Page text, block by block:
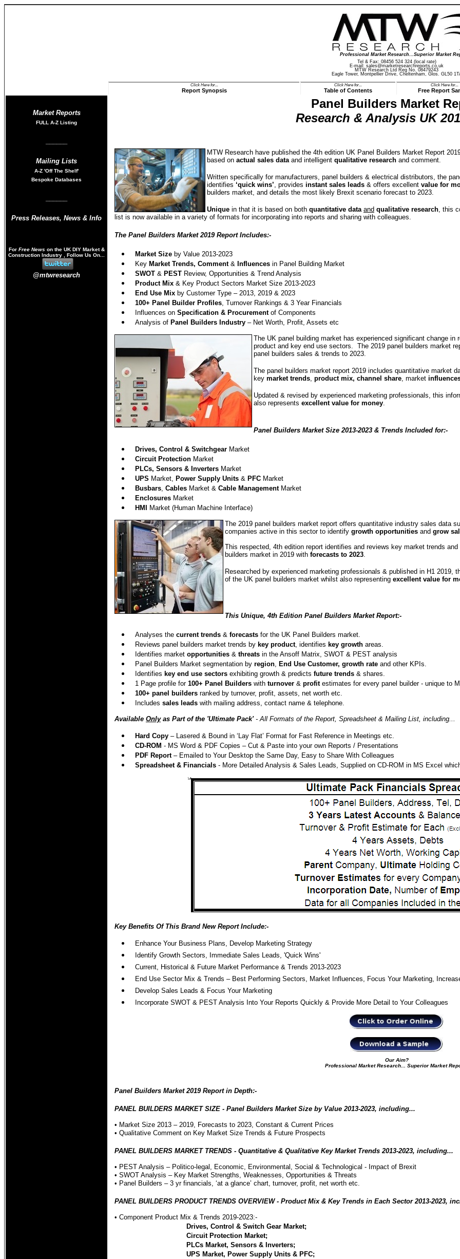
Professional Market Research...Superior Market
Tel & Fax: 08456 524 324 (local rate)
E-mail: sales@marketresearchreports.co.uk
MTW Research Ltd Reg No. 08479243
Eagle Tower, Montpellier Drive, Cheltenham, Glos. GL50
Click Here for...
Report Synopsis
Click Here for...
Table of Contents
Click Here for...
Free Report
Market Reports
FULL A-Z Listing
Mailing Lists
A-Z 'Off The Shelf'
Bespoke Databases
Press Releases, News & Info
For Free News on the UK DIY Market &
Construction Industry , Follow Us On...
@mtwresearch
Panel Builders Market
Research & Analysis UK
MTW Research have published the 4th edition UK Panel Builders Market Report
based on actual sales dataand intelligent qualitative research and comment.
Written specifically for manufacturers, panel builders & electrical distributors, the
identifies ‘quick wins’, provides instant sales leads & offers excellent value for
builders market, and details the most likely Brexit scenario forecast to 2023.
Unique in that it is based on both quantitative data and qualitative research, this
list is now available in a variety of formats for incorporating into reports and sharing with colleagues.
The Panel Builders Market 2019 Report Includes:-
Market Size by Value 2013-2023
Key Market Trends, Comment& Influences in Panel Building Market
SWOT & PEST Review, Opportunities & Trend Analysis
Product Mix & Key Product Sectors Market Size 2013-2023
End Use Mix by Customer Type – 2013, 2019 & 2023
100+ Panel Builder Profiles, Turnover Rankings & 3 Year Financials
Influences on Specification & Procurementof Components
Analysis of Panel Builders Industry – Net Worth, Profit, Assets etc
The UK panel building market has experienced significant change
product and key end use sectors. The 2019 panel builders market
panel builders sales & trends to 2023.
The panel builders market report 2019 includes quantitative market
key market trends, product mix, channel share, market
Updated & revised by experienced marketing professionals, this
also represents excellent value for money.
Panel Builders Market Size 2013-2023 & Trends Included for:-
Drives, Control & Switchgear Market
Circuit Protection Market
PLCs, Sensors & Inverters Market
UPS Market, Power Supply Units & PFC Market
Busbars, Cables Market & Cable ManagementMarket
Enclosures Market
HMI
Market (Human Machine Interface)
The 2019 panel builders market report offers quantitative industry sales data
companies active in this sector to identify growth opportunities and grow
This respected, 4th edition report identifies and reviews key market trends and
builders market in 2019 with forecasts to 2023.
Researched by experienced marketing professionals & published in H1 2019,
of the UK panel builders market whilst also representing excellent value for
This Unique, 4th Edition Panel Builders Market Report:-
Analyses the current trends & forecasts for the UK Panel Builders market.
Reviews panel builders market trends by key product, identifies key growth areas.
Identifies market opportunities & threats in the Ansoff Matrix, SWOT & PEST analysis
Panel Builders Market segmentation by region End Use Customer, growth rate and other KPIs.
Identifies key end use sectors exhibiting growth & predicts future trends & shares.
1 Page profile for100+ Panel Builders with turnover & profitestimates for every panel builder - unique to
100+ panel builders ranked by turnover, profit, assets, net worth etc.
Includes sales leads with mailing address, contact name & telephone.
Available Onlyas Part of the 'Ultimate Pack' - All Formats of the Report, Spreadsheet & Mailing List, including...
Hard Copy – Lasered & Bound in ‘Lay Flat’ Format for Fast Reference in Meetings etc.
CD-ROM - MS Word & PDF Copies – Cut & Paste into your own Reports / Presentations
PDF Report– Emailed to Your Desktop the Same Day, Easy to Share With Colleagues
Spreadsheet & Financials - More Detailed Analysis & Sales Leads, Supplied on CD-ROM in MS Excel
Key Benefits Of This Brand New Report Include:-
Enhance Your Business Plans, Develop Marketing Strategy
Identify Growth Sectors, Immediate Sales Leads, 'Quick Wins'
Current, Historical & Future Market Performance & Trends 2013-2023
End Use Sector Mix & Trends – Best Performing Sectors, Market Influences, Focus Your Marketing,
Develop Sales Leads & Focus Your Marketing
Incorporate SWOT & PEST Analysis Into Your Reports Quickly & Provide More Detail to Your Colleagues
Our Aim?
Professional Market Research... Superior Market
Panel Builders Market 2019 Report in Depth:-
PANEL BUILDERS MARKET SIZE - Panel Builders Market Size by Value 2013-2023, including...
• Market Size 2013 – 2019, Forecasts to 2023, Constant & Current Prices
• Qualitative Comment on Key Market Size Trends & Future Prospects
PANEL BUILDERS MARKET TRENDS - Quantitative & Qualitative Key Market Trends 2013-2023, including...
• PEST Analysis – Politico-legal, Economic, Environmental, Social & Technological - Impact of Brexit
• SWOT Analysis – Key Market Strengths, Weaknesses, Opportunities & Threats
• Panel Builders – 3 yr financials, ‘at a glance’ chart, turnover, profit, net worth etc.
PANEL BUILDERS PRODUCT TRENDS OVERVIEW - Product Mix & Key Trends in Each Sector 2013-2023,
• Component Product Mix & Trends 2019-2023:-
Drives, Control & Switch Gear Market;
Circuit Protection Market;
PLCs Market, Sensors & Inverters;
UPS Market, Power Supply Units & PFC;